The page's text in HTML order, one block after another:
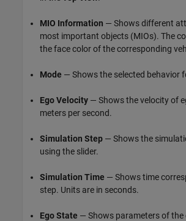
MIO Information — Shows different
most important objects (MIOs). The
the face color of the corresponding
Mode — Shows the selected behavior
Ego Velocity — Shows the velocity of
meters per second.
Simulation Step — Shows the
using the slider.
Simulation Time — Shows time
step. Units are in seconds.
Ego State — Shows parameters of the